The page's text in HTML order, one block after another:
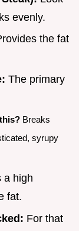
evenly.
the fat
The primary
Breaks
syrupy
a high
fat.
For that